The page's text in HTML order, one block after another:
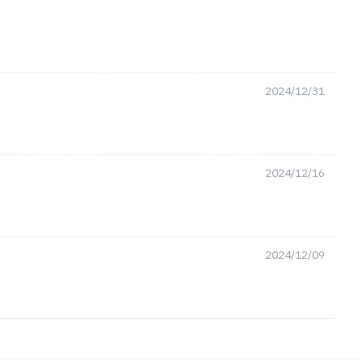
2024/12/31
2024/12/16
2024/12/09